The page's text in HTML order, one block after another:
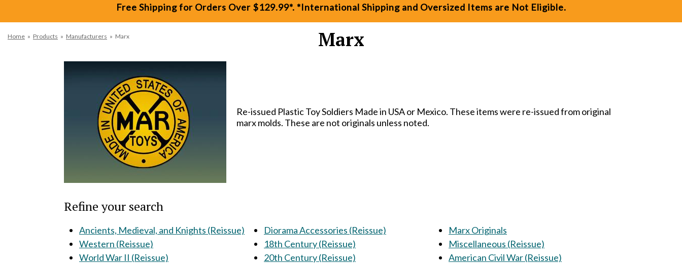
Free Shipping for Orders Over $129.99*. *International Shipping and Oversized Items are Not Eligible.
Home » Products » Manufacturers » Marx Marx
Re-issued Plastic Toy Soldiers Made in USA or Mexico. These items were re-issued from original
marx molds. These are not originals unless noted.
Refine your search
Ancients, Medieval, and Knights (Reissue)
Western (Reissue)
World War II (Reissue)
Diorama Accessories (Reissue)
18th Century (Reissue)
20th Century (Reissue)
Marx Originals
Miscellaneous (Reissue)
American Civil War (Reissue)